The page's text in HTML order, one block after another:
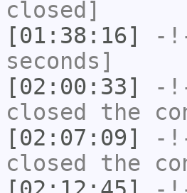
closed]
[01:38:16]
-
seconds]
[02:00:33]
-
closed the
[02:07:09]
-
closed the